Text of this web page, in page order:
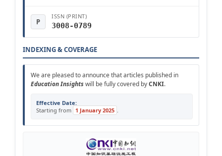
P
ISSN (PRINT)
3008-0789
INDEXING & COVERAGE
We are pleased to announce that articles published in
Education Insightswill be fully covered byCNKI.
Effective Date:
Starting from 1 January 2025 .